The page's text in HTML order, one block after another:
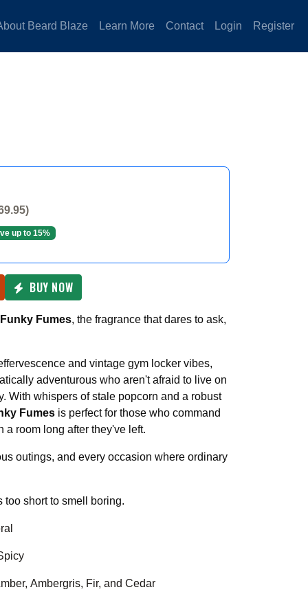
Beard Blaze Learn More Contact Login Register
up to 15%
BUY NOW
Funky Fumes, the fragrance that dares to ask,
and vintage gym locker vibes,
adventurous who aren't afraid to live on
With whispers of stale popcorn and a robust
Fumes is perfect for those who command
room long after they've left.
outings, and every occasion where ordinary
too short to smell boring.
Ambergris, Fir, and Cedar